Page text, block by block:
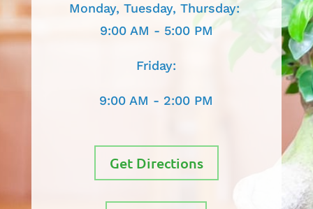
Monday, Tuesday, Thursday:
9:00 AM - 5:00 PM
Friday:
9:00 AM - 2:00 PM
Get Directions